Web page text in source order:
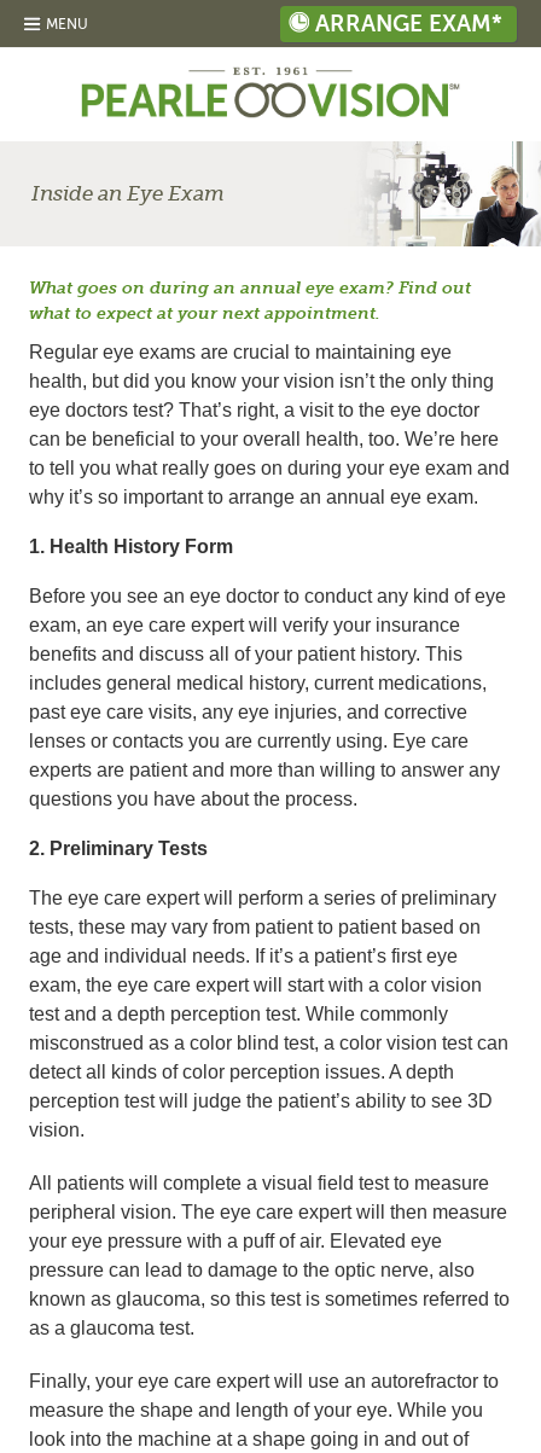
MENU ARRANGE EXAM*
Inside an Eye Exam
What goes on during an annual eye exam? Find out
what to expect at your next appointment.
Regular eye exams are crucial to maintaining eye
health, but did you know your vision isn’t the only thing
eye doctors test? That’s right, a visit to the eye doctor
can be beneficial to your overall health, too. We’re here
to tell you what really goes on during your eye exam and
why it’s so important to arrange an annual eye exam.
1. Health History Form
Before you see an eye doctor to conduct any kind of eye
exam, an eye care expert will verify your insurance
benefits and discuss all of your patient history. This
includes general medical history, current medications,
past eye care visits, any eye injuries, and corrective
lenses or contacts you are currently using. Eye care
experts are patient and more than willing to answer any
questions you have about the process.
2. Preliminary Tests
The eye care expert will perform a series of preliminary
tests, these may vary from patient to patient based on
age and individual needs. If it’s a patient’s first eye
exam, the eye care expert will start with a color vision
test and a depth perception test. While commonly
misconstrued as a color blind test, a color vision test can
detect all kinds of color perception issues. A depth
perception test will judge the patient’s ability to see 3D
vision.
All patients will complete a visual field test to measure
peripheral vision. The eye care expert will then measure
your eye pressure with a puff of air. Elevated eye
pressure can lead to damage to the optic nerve, also
known as glaucoma, so this test is sometimes referred to
as a glaucoma test.
Finally, your eye care expert will use an autorefractor to
measure the shape and length of your eye. While you
look into the machine at a shape going in and out of